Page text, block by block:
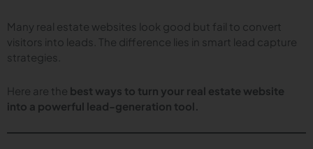
Many real estate websites look good but fail to convert
visitors into leads. The difference lies in smart lead capture
strategies.
Here are the best ways to turn your real estate website
into a powerful lead-generation tool.